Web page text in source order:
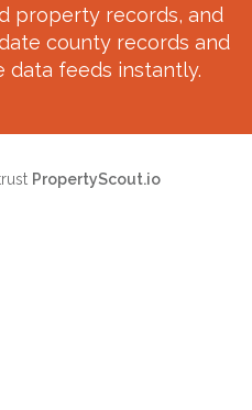
property records, and
county records and
data feeds instantly.
PropertyScout.io